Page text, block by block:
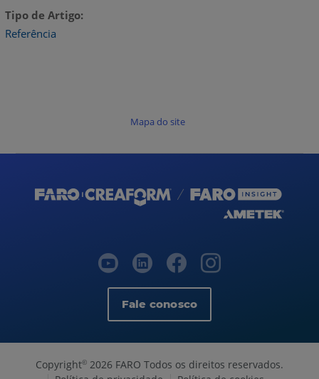
Tipo de Artigo
Referência
Mapa do site
Fale conosco
Copyright© 2026 FARO Todos os direitos reservados.